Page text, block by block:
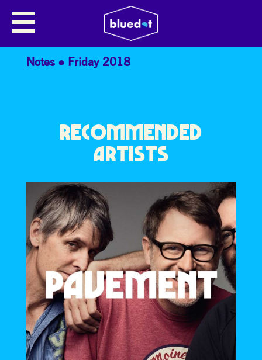
THE JODCAST PRESENTS… ALEX
CLARKE
Notes Friday 2018
RECOMMENDED
ARTISTS